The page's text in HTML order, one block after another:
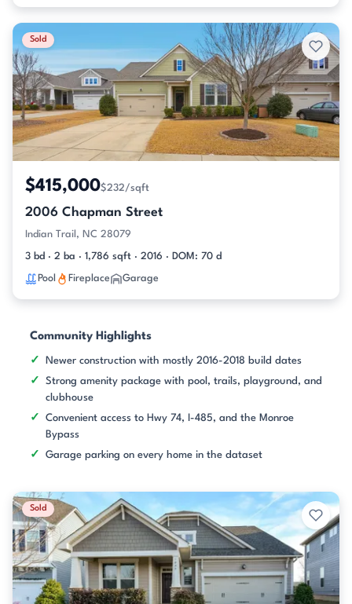
Sold
$415,000$232/sqft
2006 Chapman Street
Indian Trail, NC 28079
3 bd · 2 ba · 1,786 sqft · 2016 · DOM: 70 d
Pool Fireplace Garage
Community Highlights
Newer construction with mostly 2016-2018 build dates
Strong amenity package with pool, trails, playground, and
clubhouse
Convenient access to Hwy 74, I-485, and the Monroe
Bypass
Garage parking on every home in the dataset
Sold